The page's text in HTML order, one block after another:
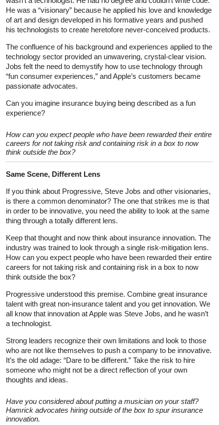
He was a “visionary” because he applied his love and knowledge
of art and design developed in his formative years and pushed
his technologists to create heretofore never-conceived products.
The confluence of his background and experiences applied to the
technology sector provided an unwavering, crystal-clear vision.
Jobs felt the need to demystify how to use technology through
“fun consumer experiences,” and Apple’s customers became
passionate advocates.
Can you imagine insurance buying being described as a fun
experience?
How can you expect people who have been rewarded their entire
careers for not taking risk and containing risk in a box to now
think outside the box?
Same Scene, Different Lens
If you think about Progressive, Steve Jobs and other visionaries,
is there a common denominator? The one that strikes me is that
in order to be innovative, you need the ability to look at the same
thing through a totally different lens.
Keep that thought and now think about insurance innovation. The
industry was trained to look through a single risk-mitigation lens.
How can you expect people who have been rewarded their entire
careers for not taking risk and containing risk in a box to now
think outside the box?
Progressive understood this premise. Combine great insurance
talent with great non-insurance talent and you get innovation. We
all know that innovation at Apple was Steve Jobs, and he wasn’t
a technologist.
Strong leaders recognize their own limitations and look to those
who are not like themselves to push a company to be innovative.
It’s the old adage: “Dare to be different.” Take the risk to hire
someone who might not be a direct reflection of your own
thoughts and ideas.
Have you considered about putting a musician on your staff?
Hamrick advocates hiring outside of the box to spur insurance
innovation.